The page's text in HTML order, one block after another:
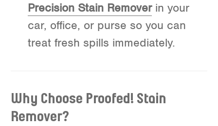
Precision Stain Removerin your
car, office, or purse so you can
treat fresh spills immediately.
Why Choose Proofed! Stain
Remover?